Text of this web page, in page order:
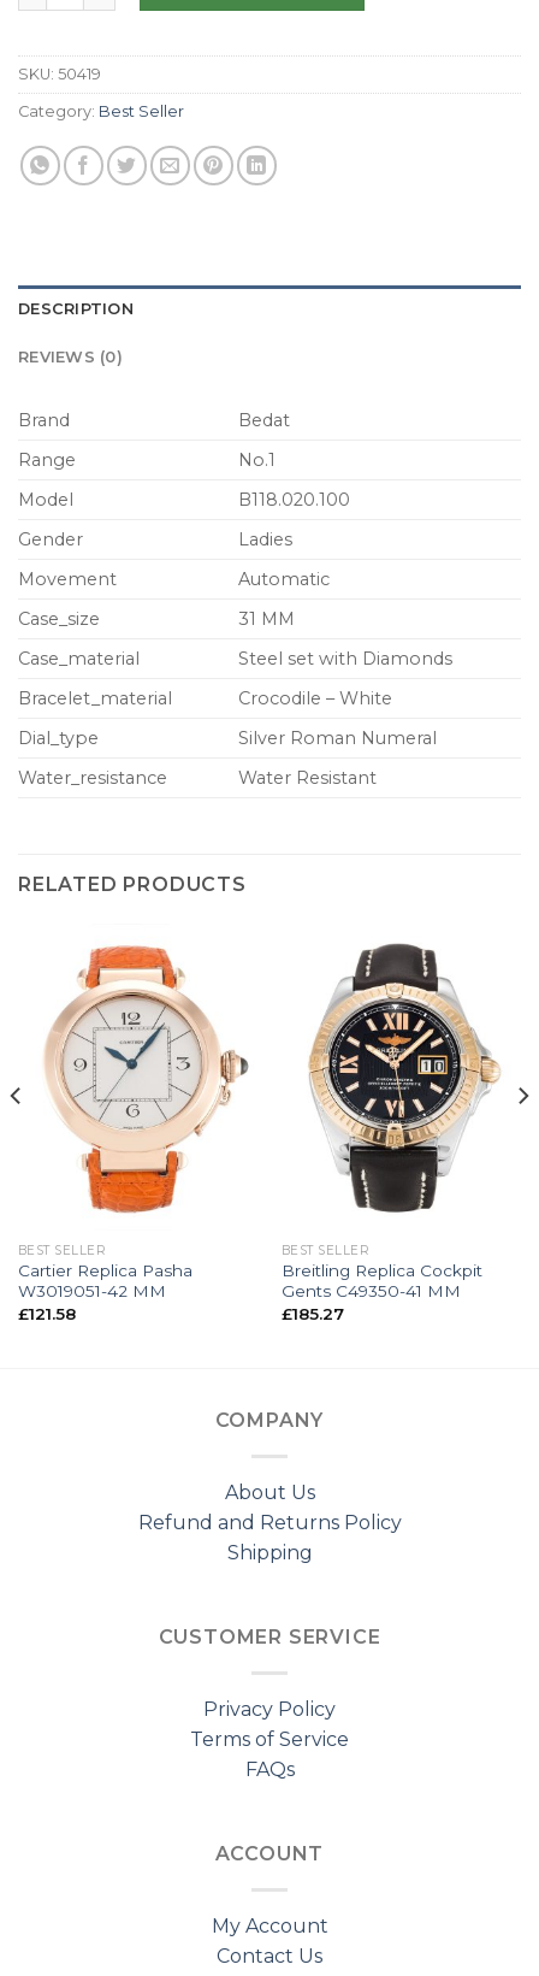
SKU: 50419
Category: Best Seller
DESCRIPTION
REVIEWS (0)
Brand
Bedat
Range
No.1
Model
B118.020.100
Gender
Ladies
Movement
Automatic
Case_size
31 MM
Case_material
Steel set with Diamonds
Bracelet_material
Crocodile – White
Dial_type
Silver Roman Numeral
Water_resistance
Water Resistant
RELATED PRODUCTS
BEST SELLER
Cartier Replica Pasha
W3019051-42 MM
£121.58
BEST SELLER
Breitling Replica Cockpit
Gents C49350-41 MM
£185.27
COMPANY
About Us
Refund and Returns Policy
Shipping
CUSTOMER SERVICE
Privacy Policy
Terms of Service
FAQs
ACCOUNT
My Account
Contact Us